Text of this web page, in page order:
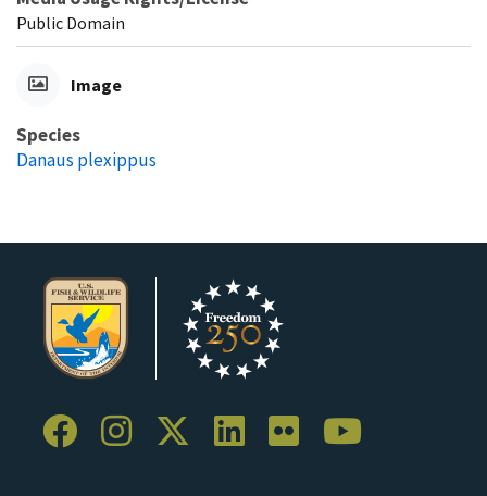
Public Domain
Image
Species
Danaus plexippus